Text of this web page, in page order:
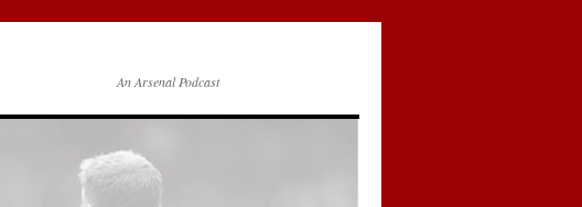
An Arsenal Podcast